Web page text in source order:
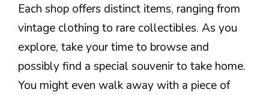
Each shop offers distinct items, ranging from
vintage clothing to rare collectibles. As you
explore, take your time to browse and
possibly find a special souvenir to take home.
You might even walk away with a piece of